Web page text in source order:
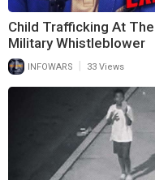
Child Trafficking At
Military Whistleblower
INFOWARS 33 Views